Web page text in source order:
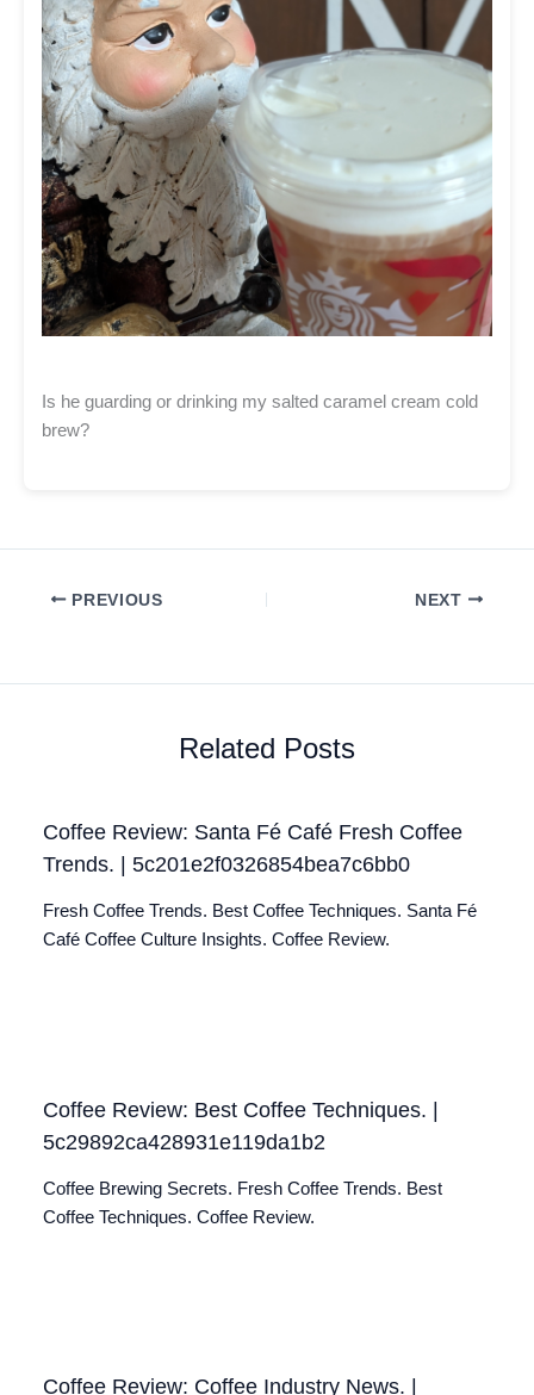
Is he guarding or drinking my salted caramel cream cold
brew?
PREVIOUS NEXT
Related Posts
Coffee Review: Santa Fé Café Fresh Coffee
Trends. | 5c201e2f0326854bea7c6bb0
Fresh Coffee Trends. Best Coffee Techniques. Santa Fé
Café Coffee Culture Insights. Coffee Review.
Coffee Review: Best Coffee Techniques. |
5c29892ca428931e119da1b2
Coffee Brewing Secrets. Fresh Coffee Trends. Best
Coffee Techniques. Coffee Review.
Coffee Review: Coffee Industry News. |